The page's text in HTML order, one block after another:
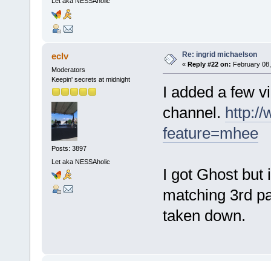
eclv
Moderators
Keepin' secrets at midnight
Posts: 3897
Let aka NESSAholic
Re: ingrid michaelson
« Reply #22 on: February
I added a few
channel. http://
feature=mhee
I got Ghost but
matching 3rd
taken down.